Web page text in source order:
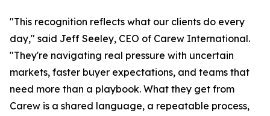
"This recognition reflects what our clients do every
day," said Jeff Seeley, CEO of Carew International.
"They're navigating real pressure with uncertain
markets, faster buyer expectations, and teams that
need more than a playbook. What they get from
Carew is a shared language, a repeatable process,